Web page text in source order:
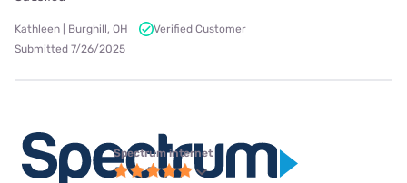
Kathleen | Burghill, OH
Verified Customer
Submitted 7/26/2025
Spectrum internet